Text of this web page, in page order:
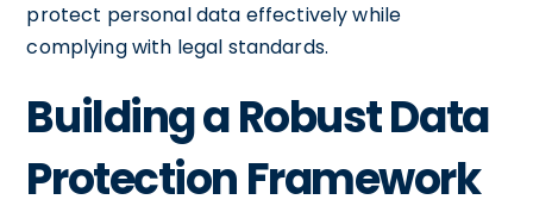
protect personal data effectively while
complying with legal standards.
Building a Robust Data
Protection Framework